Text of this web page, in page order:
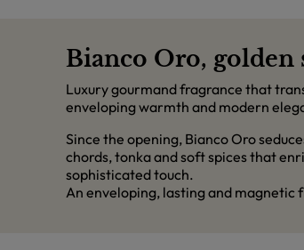
Bianco Oro, golden
Luxury gourmand fragrance that
enveloping warmth and modern
Since the opening, Bianco Oro
chords, tonka and soft spices that
sophisticated touch.
An enveloping, lasting and